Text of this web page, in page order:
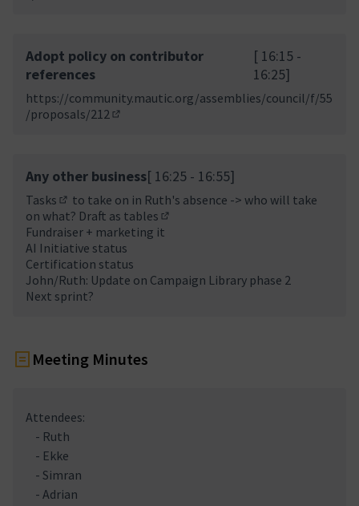
Adopt policy on contributor
references
[ 16:15 -
16:25]
https://community.mautic.org/assemblies/council/f/55
/proposals/212
Any other business[ 16:25 - 16:55]
Tasks
(External link)
to take on in Ruth's absence -> who will take
on what? Draft as tables
(External link)
Fundraiser + marketing it
AI Initiative status
Certification status
John/Ruth: Update on Campaign Library phase 2
Next sprint?
Meeting Minutes
Attendees:
- Ruth
- Ekke
- Simran
- Adrian